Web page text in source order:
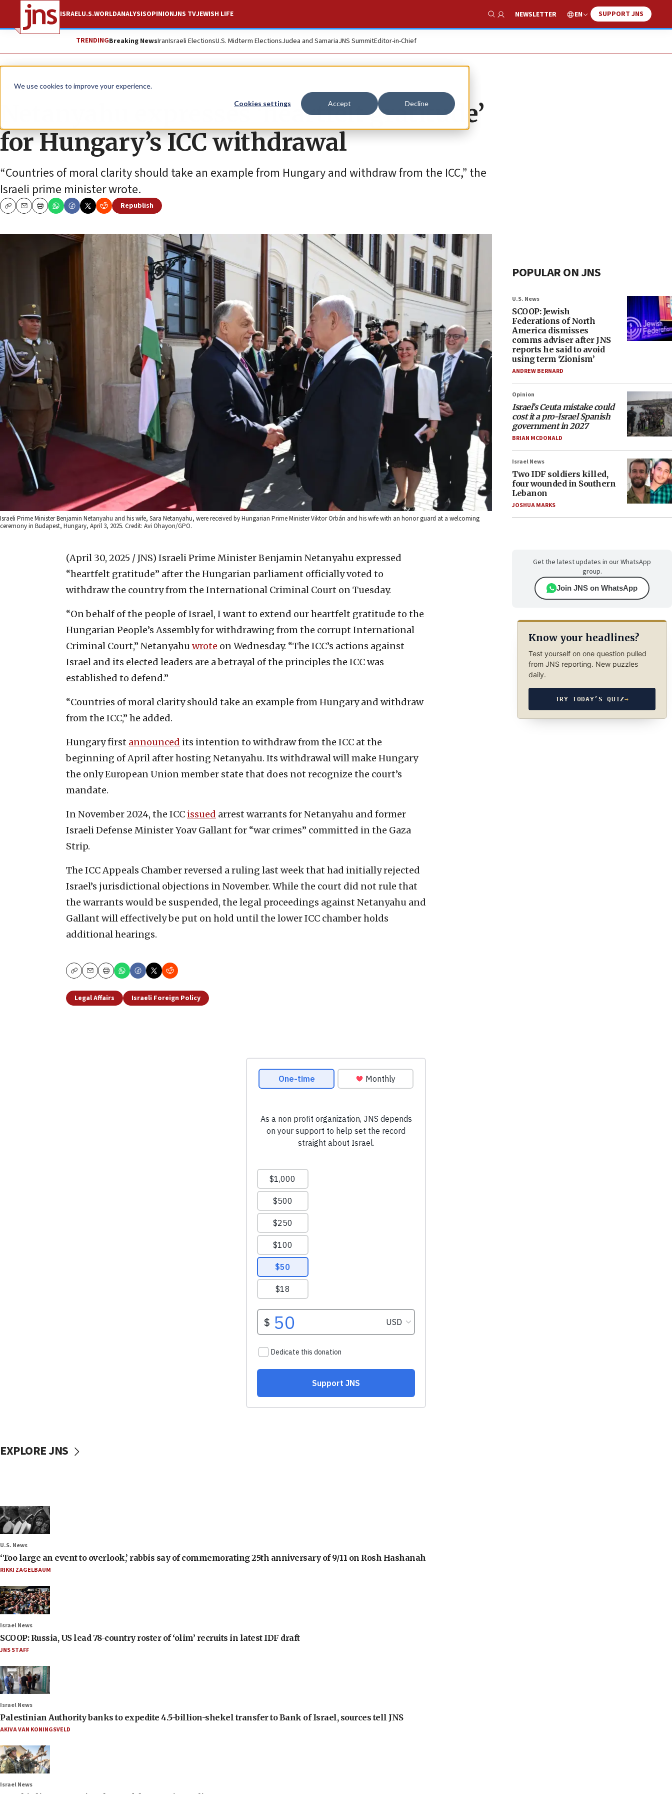
We use cookies to improve your experience.
Cookies settings Accept Decline
ISRAELU.S.WORLDANALYSISOPINIONJNS TVJEWISH LIFE
Show Search
NEWSLETTER EN SUPPORT JNS
TRENDINGBreaking NewsIranIsraeli ElectionsU.S. Midterm ElectionsJudea and SamariaJNS SummitEditor-in-Chief
News Israel News
Netanyahu expresses ‘heartfelt gratitude’
for Hungary’s ICC withdrawal
“Countries of moral clarity should take an example from Hungary and withdraw from the ICC,” the
Israeli prime minister wrote.
CopyEmailPrint
Republish
Israeli Prime Minister Benjamin Netanyahu and his wife, Sara Netanyahu, were received by Hungarian Prime Minister Viktor Orbán and his wife with an honor guard at a welcoming
ceremony in Budapest, Hungary, April 3, 2025. Credit: Avi Ohayon/GPO.
(April 30, 2025 / JNS) Israeli Prime Minister Benjamin Netanyahu expressed
“heartfelt gratitude” after the Hungarian parliament officially voted to
withdraw the country from the International Criminal Court on Tuesday.
“On behalf of the people of Israel, I want to extend our heartfelt gratitude to the
Hungarian People’s Assembly for withdrawing from the corrupt International
Criminal Court,” Netanyahuwrote on Wednesday. “The ICC’s actions against
Israel and its elected leaders are a betrayal of the principles the ICC was
established to defend.”
“Countries of moral clarity should take an example from Hungary and withdraw
from the ICC,” he added.
Hungary first announced its intention to withdraw from the ICC at the
beginning of April after hosting Netanyahu. Its withdrawal will make Hungary
the only European Union member state that does not recognize the court’s
mandate.
In November 2024, the ICC issued arrest warrants for Netanyahu and former
Israeli Defense Minister Yoav Gallant for “war crimes” committed in the Gaza
Strip.
The ICC Appeals Chamber reversed a ruling last week that had initially rejected
Israel’s jurisdictional objections in November. While the court did not rule that
the warrants would be suspended, the legal proceedings against Netanyahu and
Gallant will effectively be put on hold until the lower ICC chamber holds
additional hearings.
CopyEmailPrint
Legal Affairs Israeli Foreign Policy
POPULAR ON JNS
U.S. News
SCOOP: Jewish
Federations of North
America dismisses
comms adviser after JNS
reports he said to avoid
using term ‘Zionism’
ANDREW BERNARD
Opinion
Israel’s Ceuta mistake could
cost it a pro-Israel Spanish
government in 2027
BRIAN MCDONALD
Israel News
Two IDF soldiers killed,
four wounded in Southern
Lebanon
JOSHUA MARKS
Get the latest updates in our WhatsApp
group.
Join JNS on WhatsApp
Know your headlines?
Test yourself on one question pulled
from JNS reporting. New puzzles
daily.
TRY TODAY’S QUIZ→
EXPLORE JNS
U.S. News
‘Too large an event to overlook,’ rabbis say of commemorating 25th anniversary of 9/11 on Rosh Hashanah
RIKKI ZAGELBAUM
Israel News
SCOOP: Russia, US lead 78-country roster of ‘olim’ recruits in latest IDF draft
JNS STAFF
Israel News
Palestinian Authority banks to expedite 4.5-billion-shekel transfer to Bank of Israel, sources tell JNS
AKIVA VAN KONINGSVELD
Israel News